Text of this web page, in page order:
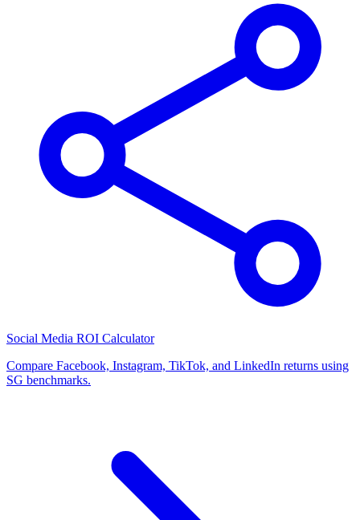
Social Media ROI Calculator
Compare Facebook, Instagram, TikTok, and LinkedIn returns using
SG benchmarks.